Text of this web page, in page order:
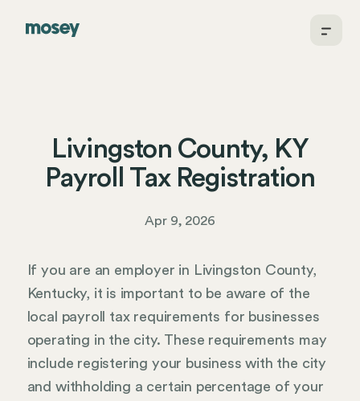
Livingston County, KY
Payroll Tax Registration
Apr 9, 2026
If you are an employer in Livingston County,
Kentucky, it is important to be aware of the
local payroll tax requirements for businesses
operating in the city. These requirements may
include registering your business with the city
and withholding a certain percentage of your